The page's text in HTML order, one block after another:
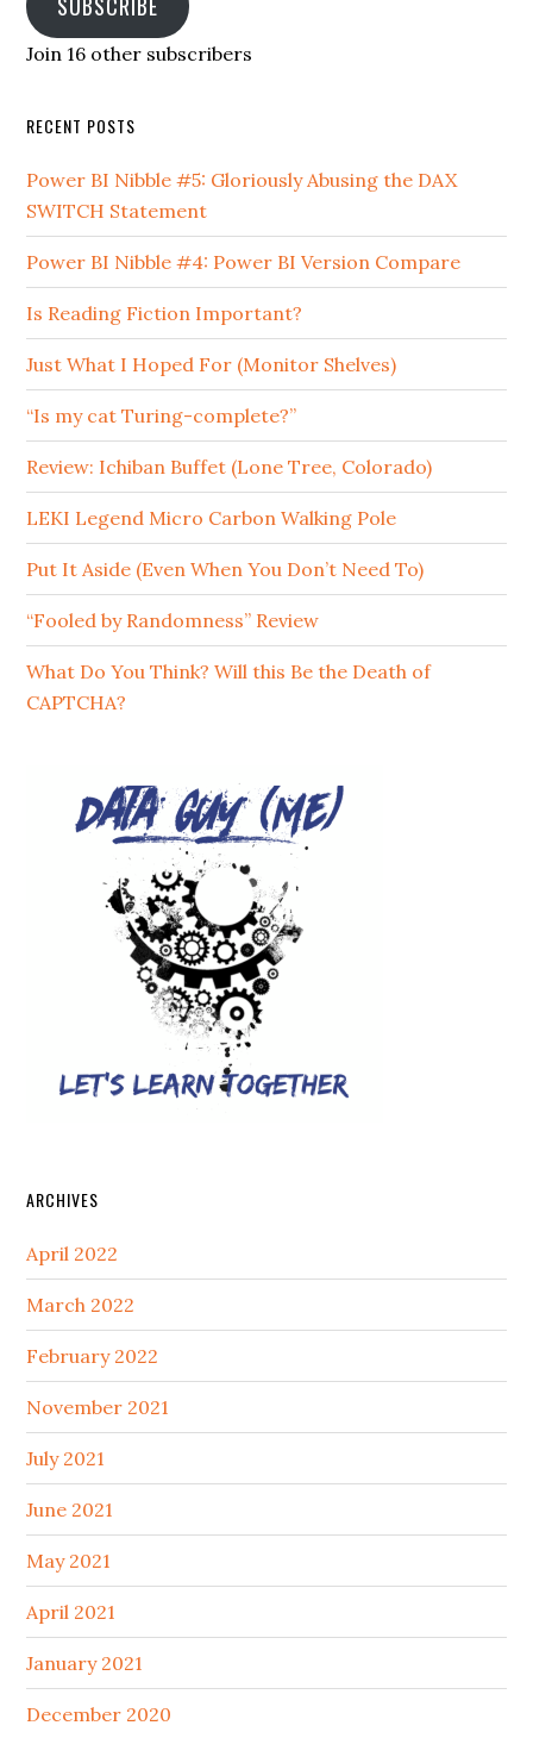
Join 16 other subscribers
RECENT POSTS
Power BI Nibble #5: Gloriously Abusing the DAX
SWITCH Statement
Power BI Nibble #4: Power BI Version Compare
Is Reading Fiction Important?
Just What I Hoped For (Monitor Shelves)
“Is my cat Turing-complete?”
Review: Ichiban Buffet (Lone Tree, Colorado)
LEKI Legend Micro Carbon Walking Pole
Put It Aside (Even When You Don’t Need To)
“Fooled by Randomness” Review
What Do You Think? Will this Be the Death of
CAPTCHA?
ARCHIVES
April 2022
March 2022
February 2022
November 2021
July 2021
June 2021
May 2021
April 2021
January 2021
December 2020